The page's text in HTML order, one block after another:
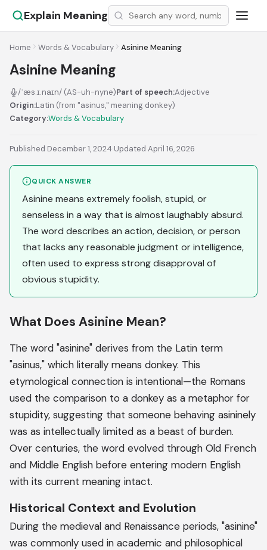
Explain Meaning
Home Words & Vocabulary Asinine Meaning
Asinine Meaning
/ˈæs.ɪ.naɪn/ (AS-uh-nyne)Part of speech:Adjective
Origin:Latin (from "asinus," meaning donkey)
Category:Words & Vocabulary
Published December 1, 2024·Updated April 16, 2026
QUICK ANSWER
Asinine means extremely foolish, stupid, or
senseless in a way that is almost laughably absurd.
The word describes an action, decision, or person
that lacks any reasonable judgment or intelligence,
often used to express strong disapproval of
obvious stupidity.
What Does Asinine Mean?
The word "asinine" derives from the Latin term
"asinus," which literally means donkey. This
etymological connection is intentional—the Romans
used the comparison to a donkey as a metaphor for
stupidity, suggesting that someone behaving asininely
was as intellectually limited as a beast of burden.
Over centuries, the word evolved through Old French
and Middle English before entering modern English
with its current meaning intact.
Historical Context and Evolution
During the medieval and Renaissance periods, "asinine"
was commonly used in academic and philosophical